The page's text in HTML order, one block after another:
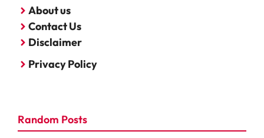
About us
Contact Us
Disclaimer
Privacy Policy
Random Posts